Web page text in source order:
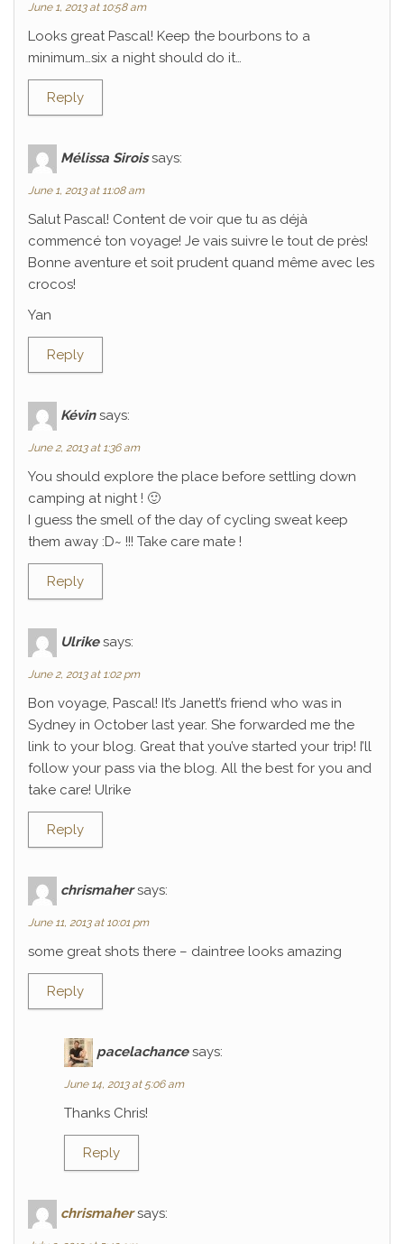
June 1, 2013 at 10:58 am
Looks great Pascal! Keep the bourbons to a
minimum…six a night should do it…
Reply
Mélissa Sirois says:
June 1, 2013 at 11:08 am
Salut Pascal! Content de voir que tu as déjà
commencé ton voyage! Je vais suivre le tout de près!
Bonne aventure et soit prudent quand même avec les
crocos!
Yan
Reply
Kévin says:
June 2, 2013 at 1:36 am
You should explore the place before settling down
camping at night ! 🙂
I guess the smell of the day of cycling sweat keep
them away :D~ !!! Take care mate !
Reply
Ulrike says:
June 2, 2013 at 1:02 pm
Bon voyage, Pascal! It’s Janett’s friend who was in
Sydney in October last year. She forwarded me the
link to your blog. Great that you’ve started your trip! I’ll
follow your pass via the blog. All the best for you and
take care! Ulrike
Reply
chrismaher says:
June 11, 2013 at 10:01 pm
some great shots there – daintree looks amazing
Reply
pacelachance says:
June 14, 2013 at 5:06 am
Thanks Chris!
Reply
chrismaher says: